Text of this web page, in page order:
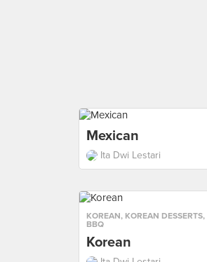
Mexican
Ita Dwi Lestari
KOREAN, KOREAN DESSERTS,
BBQ
Korean